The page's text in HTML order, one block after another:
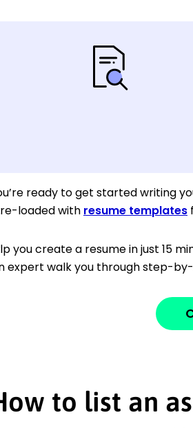
ready to get started writing
loaded with resume templates
you create a resume in just 15
expert walk you through step-
to list an